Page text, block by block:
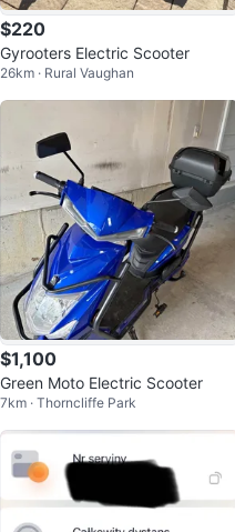
$220
Gyrooters Electric Scooter
26km · Rural Vaughan
$1,100
Green Moto Electric Scooter
7km · Thorncliffe Park